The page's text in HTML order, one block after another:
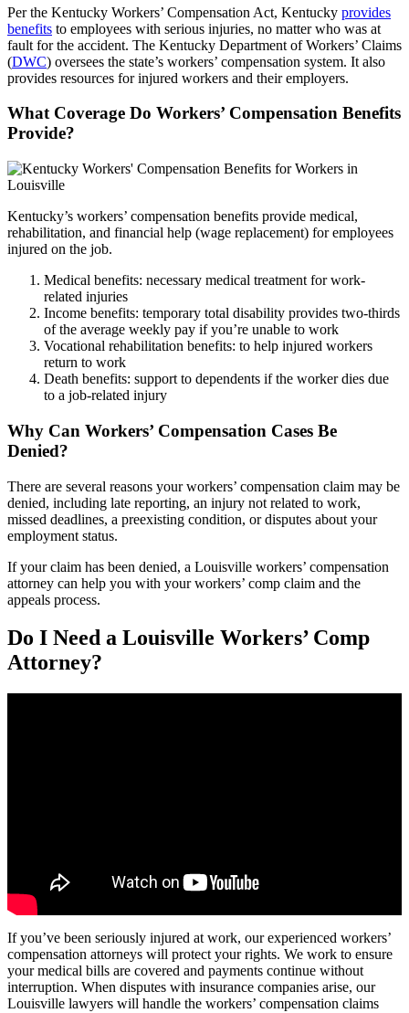
Per the Kentucky Workers’ Compensation Act, Kentucky provides
benefits to employees with serious injuries, no matter who was at
fault for the accident. The Kentucky Department of Workers’ Claims
(DWC) oversees the state’s workers’ compensation system. It also
provides resources for injured workers and their employers.
What Coverage Do Workers’ Compensation Benefits
Provide?
Kentucky’s workers’ compensation benefits provide medical,
rehabilitation, and financial help (wage replacement) for employees
injured on the job.
Medical benefits: necessary medical treatment for work-
related injuries
Income benefits: temporary total disability provides two-thirds
of the average weekly pay if you’re unable to work
Vocational rehabilitation benefits: to help injured workers
return to work
Death benefits: support to dependents if the worker dies due
to a job-related injury
Why Can Workers’ Compensation Cases Be
Denied?
There are several reasons your workers’ compensation claim may be
denied, including late reporting, an injury not related to work,
missed deadlines, a preexisting condition, or disputes about your
employment status.
If your claim has been denied, a Louisville workers’ compensation
attorney can help you with your workers’ comp claim and the
appeals process.
Do I Need a Louisville Workers’ Comp
Attorney?
If you’ve been seriously injured at work, our experienced workers’
compensation attorneys will protect your rights. We work to ensure
your medical bills are covered and payments continue without
interruption. When disputes with insurance companies arise, our
Louisville lawyers will handle the workers’ compensation claims